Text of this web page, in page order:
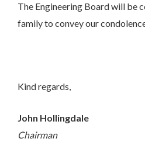
The Engineering Board will be
family to convey our
Kind regards,
John Hollingdale
Chairman
We take your privacy seriously.
and we won’t pass it on to any
Please see ourprivacy policyfor